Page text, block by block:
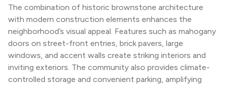
The combination of historic brownstone architecture
with modern construction elements enhances the
neighborhood’s visual appeal. Features such as mahogany
doors on street-front entries, brick pavers, large
windows, and accent walls create striking interiors and
inviting exteriors. The community also provides climate-
controlled storage and convenient parking, amplifying